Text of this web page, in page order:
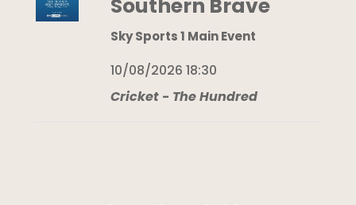
Southern Brave
Sky Sports 1 Main Event
10/08/2026 18:30
Cricket - The Hundred